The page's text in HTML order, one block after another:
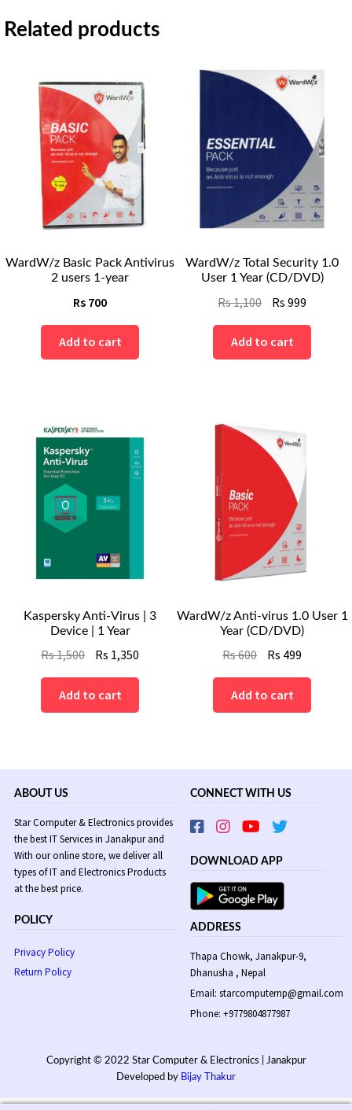
Related products
WardW/z Basic Pack Antivirus
2 users 1-year
Rs 700
Add to cart
WardW/z Total Security 1.0
User 1 Year (CD/DVD)
Rs1,100
Original
was:
Rs
Rs 999Current
Rs
Add to cart
Kaspersky Anti-Virus | 3
Device | 1 Year
Rs1,500
Original
price
was:
Rs
Rs 1,350Current
Rs
Add to cart
WardW/z Anti-virus 1.0 User 1
Year (CD/DVD)
Rs600
Original
price
was:
Rs
Rs 499Current
price
Rs
Add to cart
ABOUT US
Star Computer & Electronics provides
the best IT Services in Janakpur and
With our online store, we deliver all
types of IT and Electronics Products
at the best price.
POLICY
Privacy Policy
Return Policy
CONNECT WITH US
DOWNLOAD APP
ADDRESS
Thapa Chowk, Janakpur-9,
Dhanusha , Nepal
Email: starcomputernp@gmail.com
Phone: +9779804877987
Copyright © 2022 Star Computer & Electronics | Janakpur
Developed by Bijay Thakur